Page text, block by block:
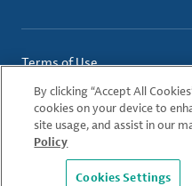
Terms of Use
Privacy Policy
Cookie Policy
© 2026 Albemarle
By clicking “Accept All
cookies on your device to
site usage, and assist in our
Policy
Cookies Settings